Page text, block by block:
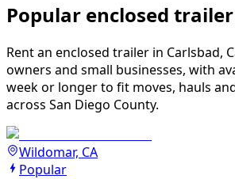
Popular enclosed
Rent an enclosed trailer in Carlsbad,
owners and small businesses, with
week or longer to fit moves, hauls
across San Diego County.
Wildomar, CA
Popular